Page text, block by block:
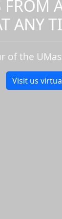
ANY
of the
Visit us